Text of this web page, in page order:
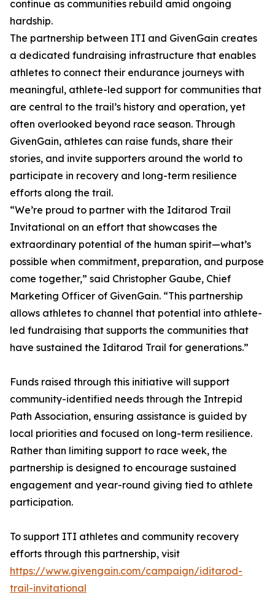
continue as communities rebuild amid ongoing
hardship.
The partnership between ITI and GivenGain creates
a dedicated fundraising infrastructure that enables
athletes to connect their endurance journeys with
meaningful, athlete-led support for communities that
are central to the trail’s history and operation, yet
often overlooked beyond race season. Through
GivenGain, athletes can raise funds, share their
stories, and invite supporters around the world to
participate in recovery and long-term resilience
efforts along the trail.
“We’re proud to partner with the Iditarod Trail
Invitational on an effort that showcases the
extraordinary potential of the human spirit—what’s
possible when commitment, preparation, and purpose
come together,” said Christopher Gaube, Chief
Marketing Officer of GivenGain. “This partnership
allows athletes to channel that potential into athlete-
led fundraising that supports the communities that
have sustained the Iditarod Trail for generations.”
Funds raised through this initiative will support
community-identified needs through the Intrepid
Path Association, ensuring assistance is guided by
local priorities and focused on long-term resilience.
Rather than limiting support to race week, the
partnership is designed to encourage sustained
engagement and year-round giving tied to athlete
participation.
To support ITI athletes and community recovery
efforts through this partnership, visit
https://www.givengain.com/campaign/iditarod-
trail-invitational